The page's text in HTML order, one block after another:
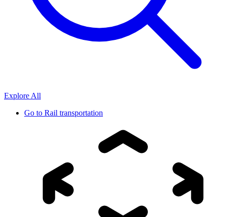
Explore All
Go to Rail transportation